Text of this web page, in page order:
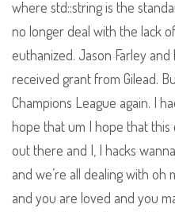
where std::string is the
no longer deal with the lack
euthanized. Jason Farley
received grant from Gilead.
Champions League again. I
hope that um I hope that
out there and I, I hacks
and we’re all dealing with oh
and you are loved and you